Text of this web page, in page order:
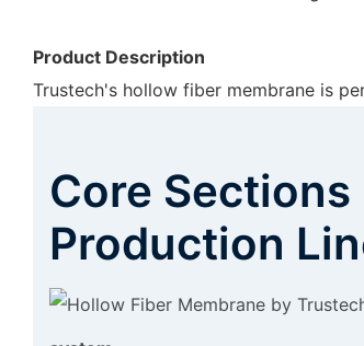
Product Description
Trustech's hollow fiber membrane is
Core Sections
Production